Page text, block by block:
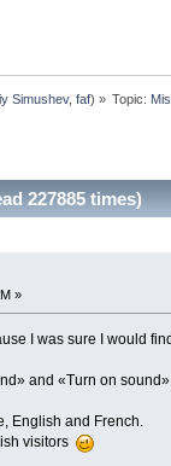
Simushev,faf) » Topic:
227885 times)
»
I was sure I would
and «Turn on
English and French.
visitors